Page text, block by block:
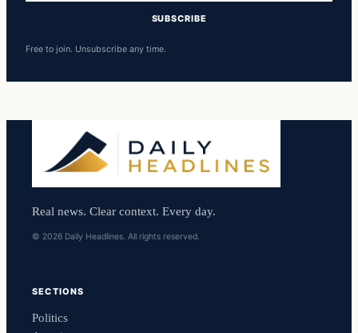
SUBSCRIBE
Free to join. Unsubscribe any time.
Real news. Clear context. Every day.
© 2026 Daily Headlines. All rights reserved.
SECTIONS
Politics